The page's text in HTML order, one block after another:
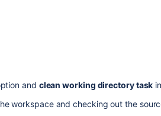
and clean working directory task
workspace and checking out the